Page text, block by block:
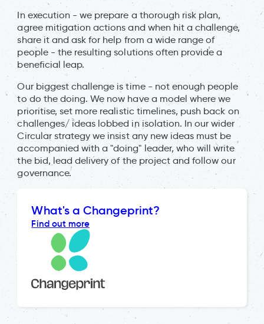
In execution - we prepare a thorough risk plan,
agree mitigation actions and when hit a challenge,
share it and ask for help from a wide range of
people - the resulting solutions often provide a
beneficial leap.
Our biggest challenge is time - not enough people
to do the doing. We now have a model where we
prioritise, set more realistic timelines, push back on
challenges/ ideas lobbed in isolation. In our wider
Circular strategy we insist any new ideas must be
accompanied with a "doing" leader, who will write
the bid, lead delivery of the project and follow our
governance.
What's a Changeprint?
Find out more